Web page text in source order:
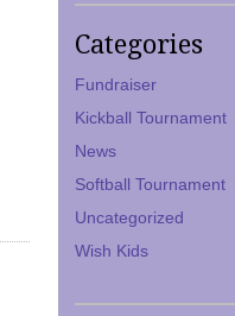
Categories
Fundraiser
Kickball Tournament
News
Softball Tournament
Uncategorized
Wish Kids